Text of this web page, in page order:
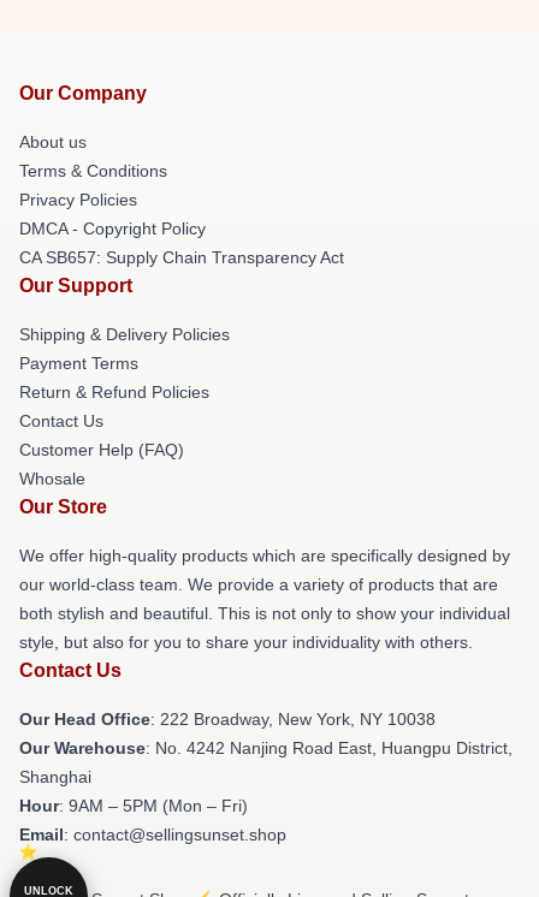
Our Company
About us
Terms & Conditions
Privacy Policies
DMCA - Copyright Policy
CA SB657: Supply Chain Transparency Act
Our Support
Shipping & Delivery Policies
Payment Terms
Return & Refund Policies
Contact Us
Customer Help (FAQ)
Whosale
Our Store
We offer high-quality products which are specifically designed by
our world-class team. We provide a variety of products that are
both stylish and beautiful. This is not only to show your individual
style, but also for you to share your individuality with others.
Contact Us
Our Head Office: 222 Broadway, New York, NY 10038
Our Warehouse: No. 4242 Nanjing Road East, Huangpu District,
Shanghai
Hour: 9AM – 5PM (Mon – Fri)
Email: contact@sellingsunset.shop
UNLOCK